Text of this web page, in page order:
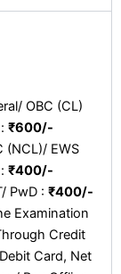
OBC (CL)
:₹600/-
(NCL)/ EWS
:₹400/-
PwD :₹400/-
Examination
Credit
Card, Net